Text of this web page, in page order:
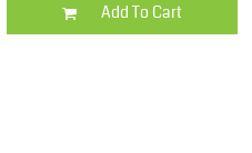
Add To Cart